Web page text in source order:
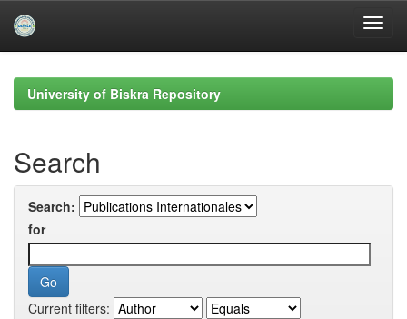
navigationUniversity of Biskra Repository
Search
Search:
for
Current filters: